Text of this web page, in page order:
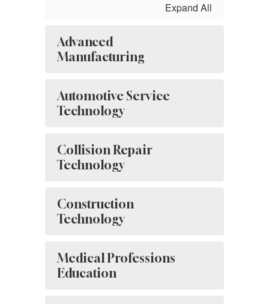
Expand All
Advanced
Manufacturing
Automotive Service
Technology
Collision Repair
Technology
Construction
Technology
Medical Professions
Education